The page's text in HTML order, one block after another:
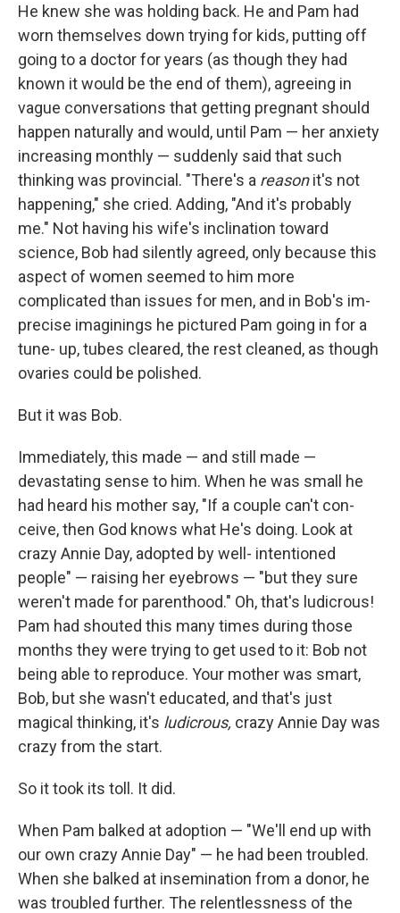
He knew she was holding back. He and Pam had
worn themselves down trying for kids, putting off
going to a doctor for years (as though they had
known it would be the end of them), agreeing in
vague conver­sations that getting pregnant should
happen naturally and would, until Pam — her anxiety
increasing monthly — suddenly said that such
think­ing was provincial. "There's a reasonit's not
happening," she cried. Add­ing, "And it's probably
me." Not having his wife's inclination toward
science, Bob had silently agreed, only because this
aspect of women seemed to him more
complicated than issues for men, and in Bob's im­
precise imaginings he pictured Pam going in for a
tune- up, tubes cleared, the rest cleaned, as though
ovaries could be polished.
But it was Bob.
Immediately, this made — and still made —
devastating sense to him. When he was small he
had heard his mother say, "If a couple can't con­
ceive, then God knows what He's doing. Look at
crazy Annie Day, ad­opted by well- intentioned
people" — raising her eyebrows — "but they sure
weren't made for parenthood." Oh, that's ludicrous!
Pam had shouted this many times during those
months they were trying to get used to it: Bob not
being able to reproduce. Your mother was smart,
Bob, but she wasn't educated, and that's just
magical thinking, it's ludicrous, crazy Annie Day was
crazy from the start.
So it took its toll. It did.
When Pam balked at adoption — "We'll end up with
our own crazy Annie Day" — he had been troubled.
When she balked at insemination from a donor, he
was troubled further. The relentlessness of the